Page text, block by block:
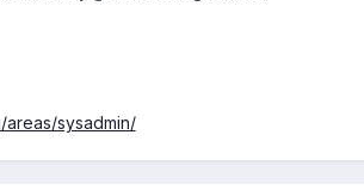
sysadmin/